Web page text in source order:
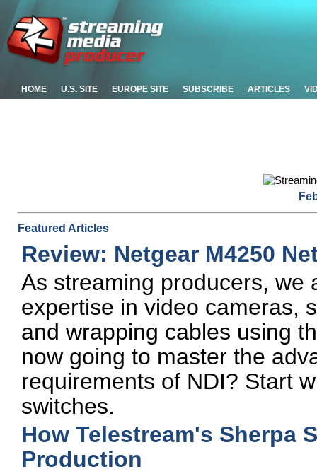
HOME U.S. SITE EUROPE SITE SUBSCRIBE ARTICLES
Featured Articles
Review: Netgear M4250
As streaming producers, we
expertise in video cameras,
and wrapping cables using
now going to master the
requirements of NDI? Start
switches.
How Telestream's Sherpa
Production